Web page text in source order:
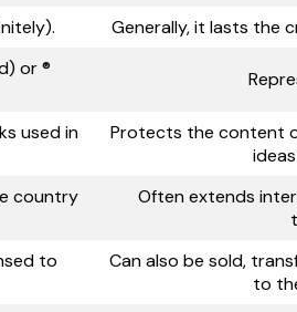
Generally, it lasts the
or ®
used in
Protects the content
country
Often extends
to
Can also be sold,
to